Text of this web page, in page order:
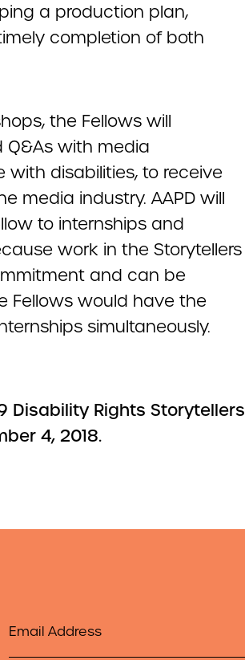
a production plan,
completion of both
the Fellows will
with media
with disabilities, to receive
media industry. AAPD will
to internships and
work in the Storytellers
and can be
Fellows would have the
simultaneously.
Disability Rights Storytellers
4, 2018.
Email